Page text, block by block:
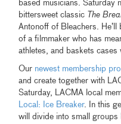
based musicians. Saturday
bittersweet classic The
Antonoff of Bleachers.
of a filmmaker who has
athletes, and baskets cases
Our newest membership
and create together with
Saturday, LACMA local
Local: Ice Breaker. In this
will divide into small